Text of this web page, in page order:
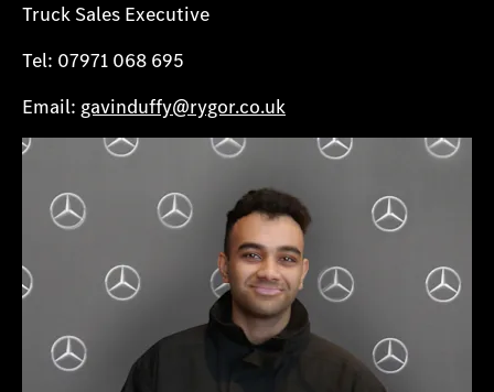
Truck Sales Executive
Tel: 07971 068 695
Email: gavinduffy@rygor.co.uk